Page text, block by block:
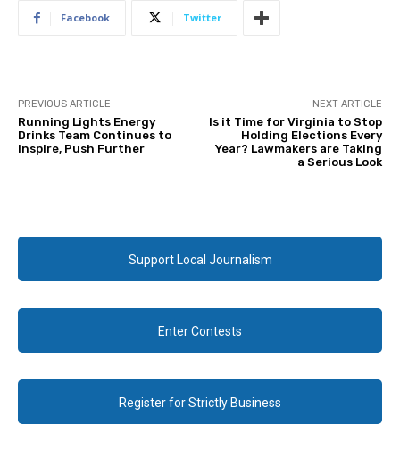
Facebook Twitter
PREVIOUS ARTICLE
Running Lights Energy
Drinks Team Continues to
Inspire, Push Further
NEXT ARTICLE
Is it Time for Virginia to Stop
Holding Elections Every
Year? Lawmakers are Taking
a Serious Look
Support Local Journalism
Enter Contests
Register for Strictly Business